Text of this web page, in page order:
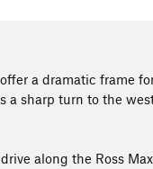
a dramatic frame
a sharp turn to the
along the Ross